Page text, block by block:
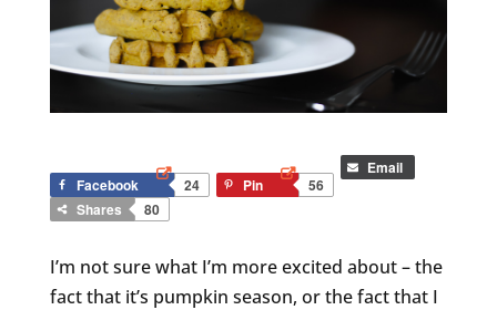
Facebook 24 Pin 56
Email
Shares 80
I’m not sure what I’m more excited about – the
fact that it’s pumpkin season, or the fact that I